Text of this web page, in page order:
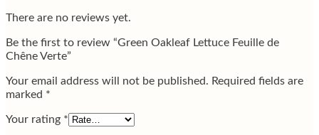
There are no reviews yet.
Be the first to review “Green Oakleaf Lettuce Feuille de
Chêne Verte”
Your email address will not be published. Required fields are
marked *
Your rating *